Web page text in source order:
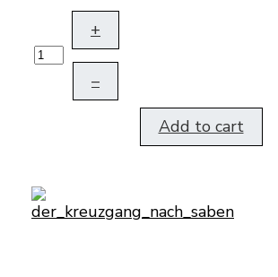
+
–
Add to cart